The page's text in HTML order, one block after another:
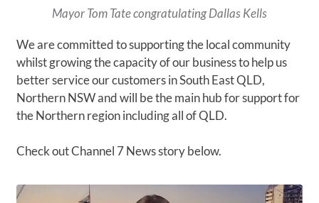
Mayor Tom Tate congratulating Dallas Kells
We are committed to supporting the local community
whilst growing the capacity of our business to help us
better service our customers in South East QLD,
Northern NSW and will be the main hub for support for
the Northern region including all of QLD.
Check out Channel 7 News story below.